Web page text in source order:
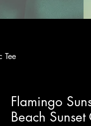
Tee
Flamingo
Beach